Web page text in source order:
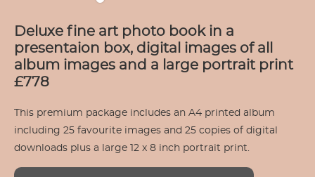
Deluxe fine art photo book in a
presentaion box, digital images of all
album images and a large portrait print
£778
This premium package includes an A4 printed album
including 25 favourite images and 25 copies of digital
downloads plus a large 12 x 8 inch portrait print.